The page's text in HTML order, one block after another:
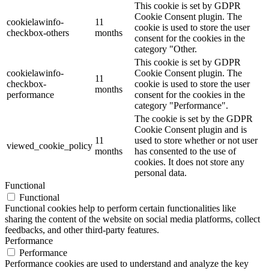
cookielawinfo-
checkbox-others
11
months
This cookie is set by GDPR
Cookie Consent plugin. The
cookie is used to store the user
consent for the cookies in the
category "Other.
cookielawinfo-
checkbox-
performance
11
months
This cookie is set by GDPR
Cookie Consent plugin. The
cookie is used to store the user
consent for the cookies in the
category "Performance".
viewed_cookie_policy
11
months
The cookie is set by the GDPR
Cookie Consent plugin and is
used to store whether or not user
has consented to the use of
cookies. It does not store any
personal data.
Functional
Functional
Functional cookies help to perform certain functionalities like
sharing the content of the website on social media platforms, collect
feedbacks, and other third-party features.
Performance
Performance
Performance cookies are used to understand and analyze the key